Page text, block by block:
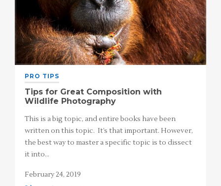
PRO TIPS
Tips for Great Composition with
Wildlife Photography
This is a big topic, and entire books have been
written on this topic. It’s that important. However,
the best way to master a specific topic is to dissect
it into…
February 24, 2019